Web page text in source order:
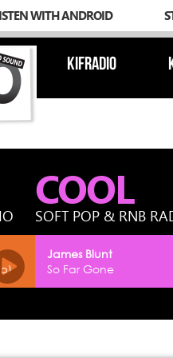
WITH ANDROID
KIFRADIO
COOL
SOFT POP & RNB
James Blunt
So Far Gone